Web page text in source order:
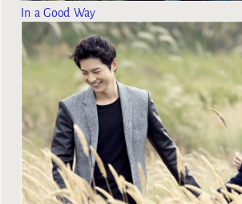
In a Good Way